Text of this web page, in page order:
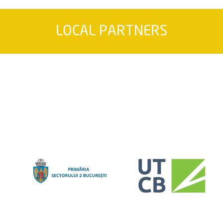
LOCAL PARTNERS